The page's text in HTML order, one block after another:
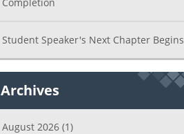
Student Speaker's Next Chapter Begins
Archives
August 2026 (1)